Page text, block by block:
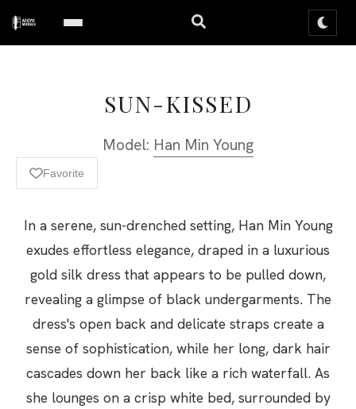
SUN-KISSED
Model: Han Min Young
Favorite
In a serene, sun-drenched setting, Han Min Young
exudes effortless elegance, draped in a luxurious
gold silk dress that appears to be pulled down,
revealing a glimpse of black undergarments. The
dress's open back and delicate straps create a
sense of sophistication, while her long, dark hair
cascades down her back like a rich waterfall. As
she lounges on a crisp white bed, surrounded by